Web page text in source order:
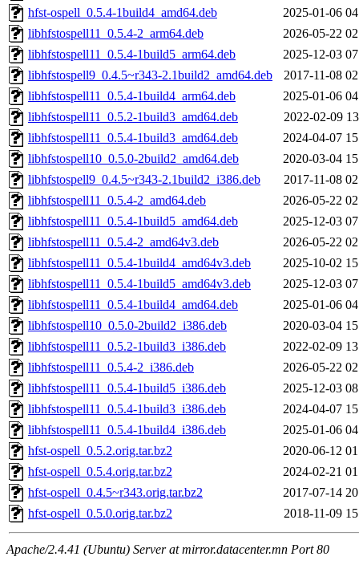
hfst-ospell_0.5.4-1build4_amd64.deb
2025-01-06
libhfstospell11_0.5.4-2_arm64.deb
2026-05-22
libhfstospell11_0.5.4-1build5_arm64.deb
2025-12-03
libhfstospell9_0.4.5~r343-2.1build2_amd64.deb
2017-11-08
libhfstospell11_0.5.4-1build4_arm64.deb
2025-01-06
libhfstospell11_0.5.2-1build3_amd64.deb
2022-02-09
libhfstospell11_0.5.4-1build3_amd64.deb
2024-04-07
libhfstospell10_0.5.0-2build2_amd64.deb
2020-03-04
libhfstospell9_0.4.5~r343-2.1build2_i386.deb
2017-11-08
libhfstospell11_0.5.4-2_amd64.deb
2026-05-22
libhfstospell11_0.5.4-1build5_amd64.deb
2025-12-03
libhfstospell11_0.5.4-2_amd64v3.deb
2026-05-22
libhfstospell11_0.5.4-1build4_amd64v3.deb
2025-10-02
libhfstospell11_0.5.4-1build5_amd64v3.deb
2025-12-03
libhfstospell11_0.5.4-1build4_amd64.deb
2025-01-06
libhfstospell10_0.5.0-2build2_i386.deb
2020-03-04
libhfstospell11_0.5.2-1build3_i386.deb
2022-02-09
libhfstospell11_0.5.4-2_i386.deb
2026-05-22
libhfstospell11_0.5.4-1build5_i386.deb
2025-12-03
libhfstospell11_0.5.4-1build3_i386.deb
2024-04-07
libhfstospell11_0.5.4-1build4_i386.deb
2025-01-06
hfst-ospell_0.5.2.orig.tar.bz2
2020-06-12
hfst-ospell_0.5.4.orig.tar.bz2
2024-02-21
hfst-ospell_0.4.5~r343.orig.tar.bz2
2017-07-14
hfst-ospell_0.5.0.orig.tar.bz2
2018-11-09
Apache/2.4.41 (Ubuntu) Server at mirror.datacenter.mn Port 80